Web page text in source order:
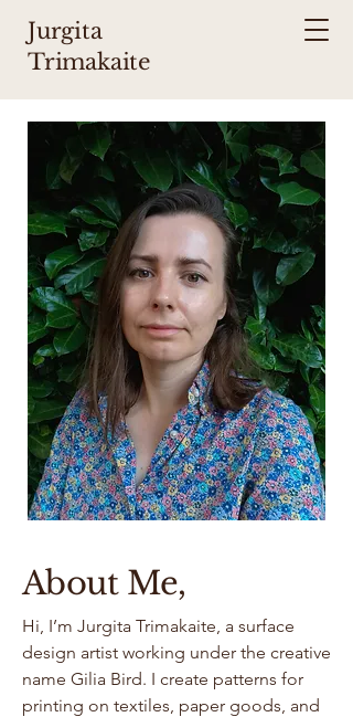
Jurgita
Trimakaite
About Me,
Hi, I’m Jurgita Trimakaite, a surface
design artist working under the creative
name Gilia Bird. I create patterns for
printing on textiles, paper goods, and